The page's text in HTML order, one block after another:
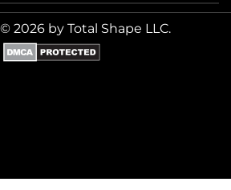
2026 by Total Shape LLC.